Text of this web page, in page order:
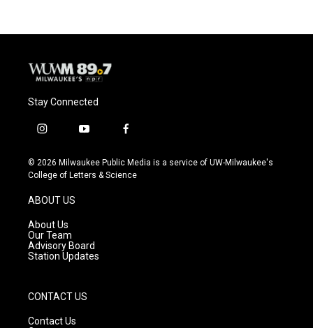
Stay Connected
i
s
t
g
r
a
m
y
u
t
f
c
e
© 2026 Milwaukee Public Media is a service of UW-Milwaukee's
College of Letters & Science
ABOUT US
About Us
Our Team
Advisory Board
Station Updates
CONTACT US
Contact Us